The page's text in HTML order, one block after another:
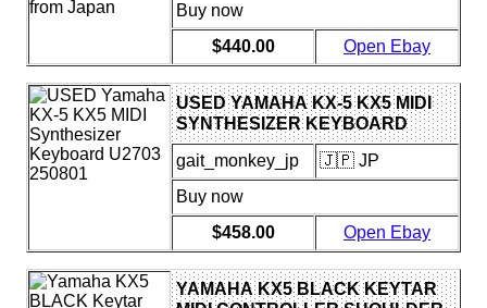
Buy now
$440.00
Open Ebay
USED YAMAHA KX-5 KX5 MIDI
SYNTHESIZER KEYBOARD
U2703 250801
gait_monkey_jp
🇯🇵 JP
Buy now
$458.00
Open Ebay
YAMAHA KX5 BLACK KEYTAR